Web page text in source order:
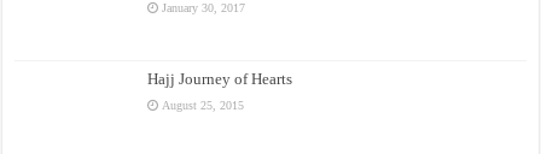
January 30, 2017
Hajj Journey of Hearts
August 25, 2015